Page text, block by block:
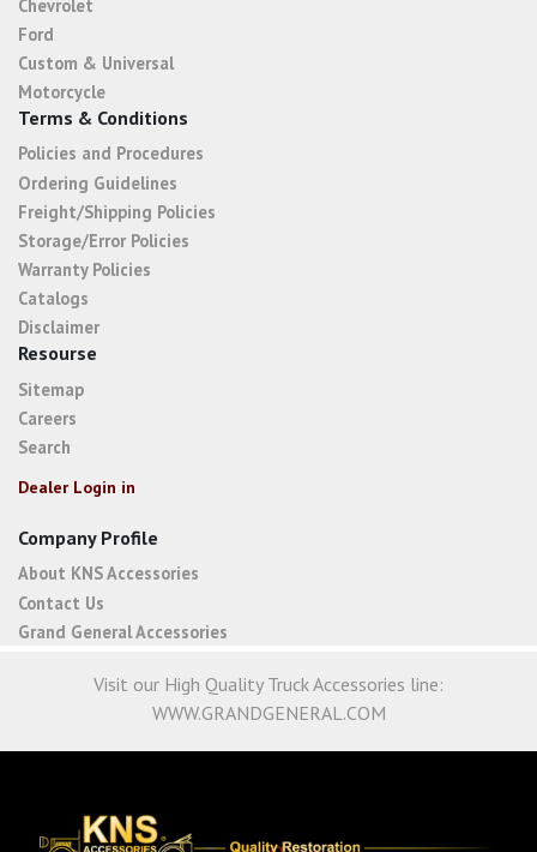
Chevrolet
Ford
Custom & Universal
Motorcycle
Terms & Conditions
Policies and Procedures
Ordering Guidelines
Freight/Shipping Policies
Storage/Error Policies
Warranty Policies
Catalogs
Disclaimer
Resourse
Sitemap
Careers
Search
Dealer Login in
Company Profile
About KNS Accessories
Contact Us
Grand General Accessories
Visit our High Quality Truck Accessories line:
WWW.GRANDGENERAL.COM